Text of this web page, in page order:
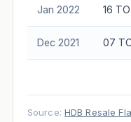
Jan 2022 16
Dec 2021 07
Source: HDB Resale